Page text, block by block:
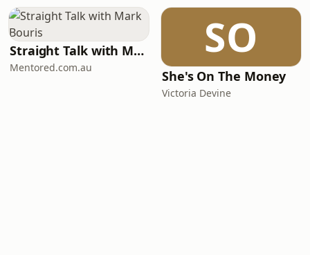
Straight Talk with Mark Bouris
Mentored.com.au
SO
She's On The Money
Victoria Devine